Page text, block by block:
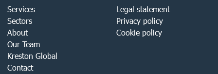
Services
Sectors
About
Our Team
Kreston Global
Contact
Legal statement
Privacy policy
Cookie policy